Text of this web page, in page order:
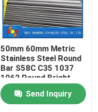
50mm 60mm Metric
Stainless Steel Round
Bar S58C C35 1037
1062 Round Bright
Bar
Send Inquiry